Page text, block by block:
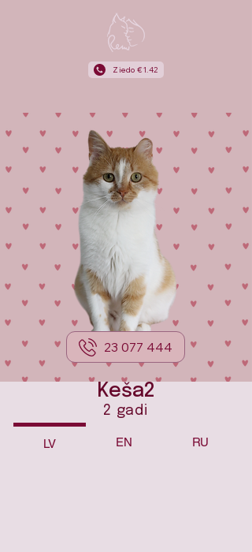
Ziedo €1.42
LV EN RU
23 077 444
Keša2
2 gadi